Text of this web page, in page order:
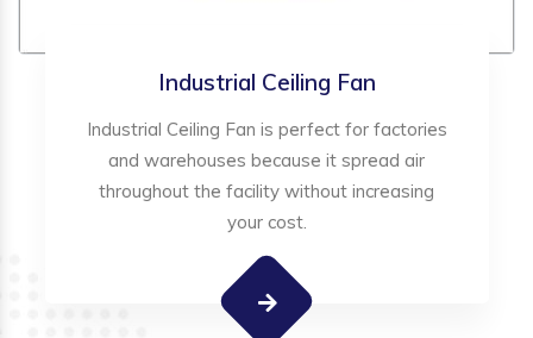
Industrial Ceiling Fan
Industrial Ceiling Fan is perfect for factories
and warehouses because it spread air
throughout the facility without increasing
your cost.